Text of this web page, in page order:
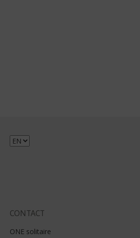
Choose
CONTACT
ONE solitaire